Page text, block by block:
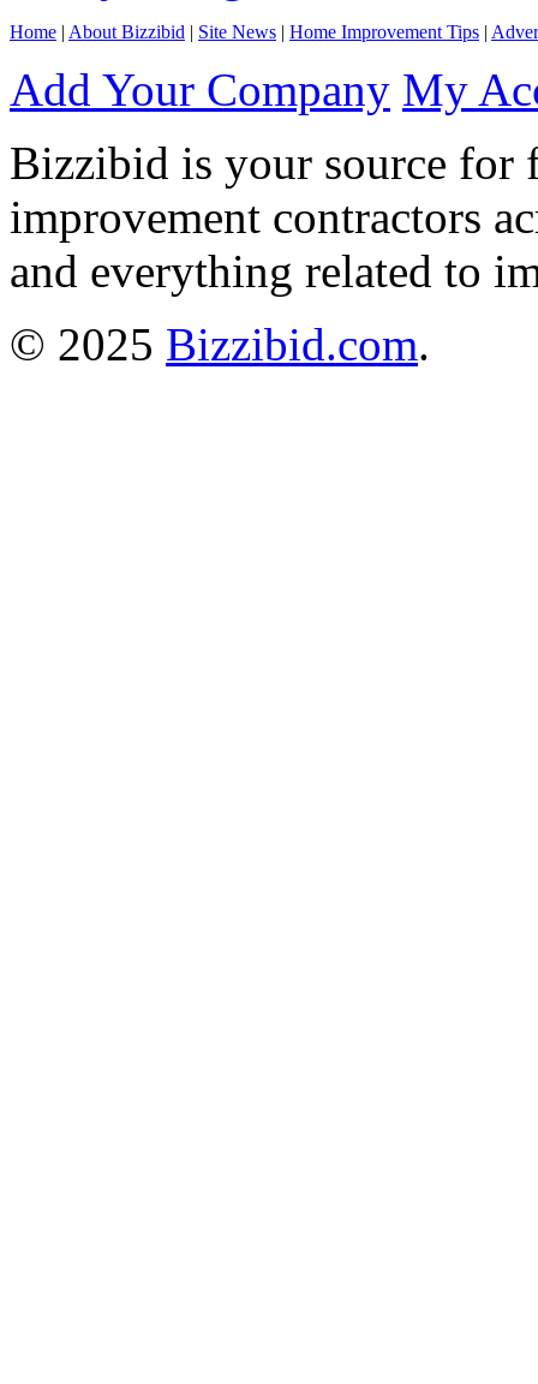
Home | About Bizzibid | Site News | Home Improvement Tips |
Add Your Company My
Bizzibid is your source for
improvement contractors
and everything related to
© 2025 Bizzibid.com.